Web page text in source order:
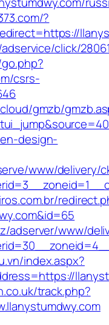
?
click/
csrs-
gmzb/
design-
www/delivery/
adserver/www/
index.aspx?
track.php?